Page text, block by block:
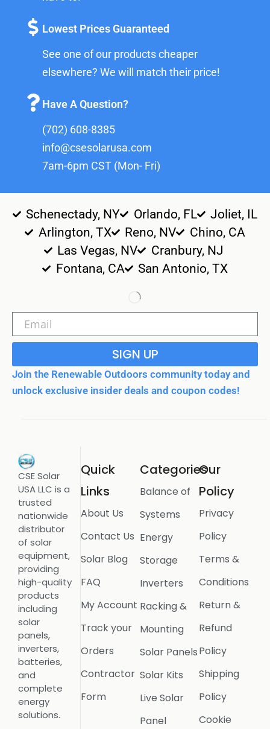
Lowest Prices Guaranteed
See one of our products cheaper
elsewhere? We will match their price!
Have A Question?
(702) 608-8385
info@csesolarusa.com
7am-6pm CST (Mon- Fri)
Schenectady, NY Orlando, FL
Joliet, IL
Arlington, TX
Reno, NV
Chino, CA
Las Vegas, NV
Cranbury, NJ
Fontana, CA
San Antonio, TX
SIGN UP
Join the Renewable Outdoors community today and
unlock exclusive insider deals and coupon codes!
CSE Solar
USA LLC is a
trusted
nationwide
distributor
of solar
equipment,
providing
high-quality
products
including
solar
panels,
inverters,
batteries,
and
complete
energy
solutions.
Quick
Links
About Us
Contact Us
Solar Blog
FAQ
My Account
Track your
Orders
Contractor
Form
Categories
Balance of
Systems
Energy
Storage
Inverters
Racking &
Mounting
Solar Panels
Solar Kits
Live Solar
Panel
Our
Policy
Privacy
Policy
Terms &
Conditions
Return &
Refund
Policy
Shipping
Policy
Cookie